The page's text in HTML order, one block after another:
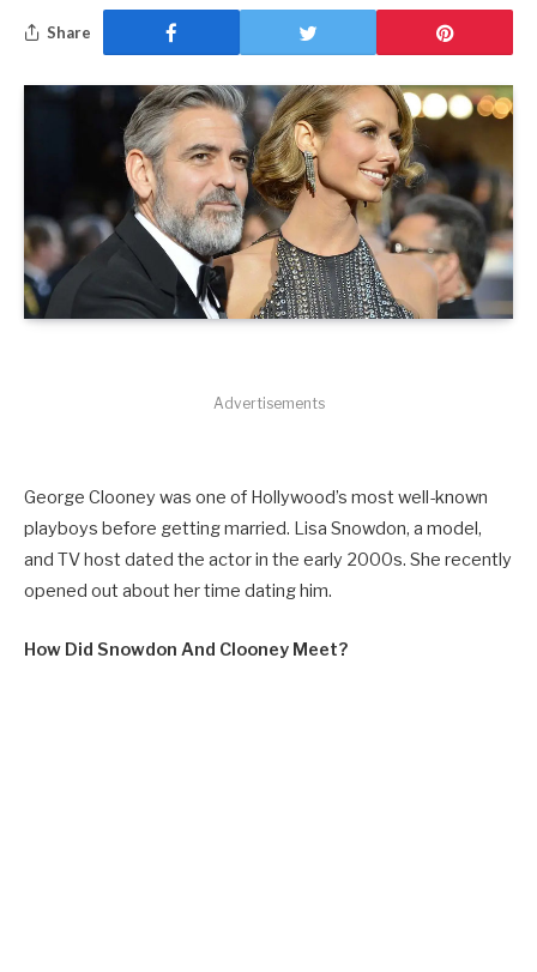
Share
Advertisements
George Clooney was one of Hollywood’s most well-known
playboys before getting married. Lisa Snowdon, a model,
and TV host dated the actor in the early 2000s. She recently
opened out about her time dating him.
How Did Snowdon And Clooney Meet?